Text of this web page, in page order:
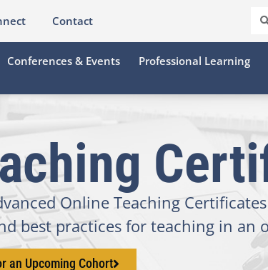
Contact
Conferences & Events Professional Learning
Online Teaching
best practices for teaching in
an Upcoming Cohort